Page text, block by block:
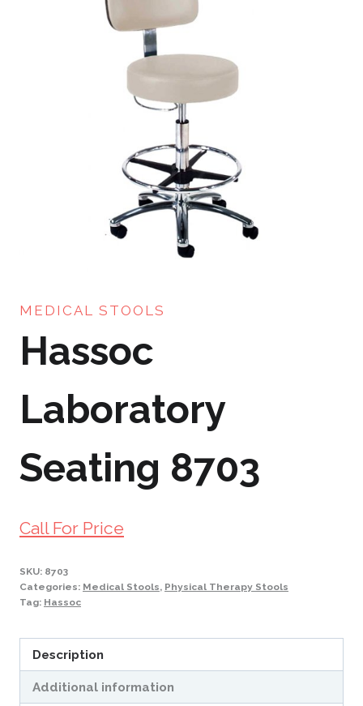
MEDICAL STOOLS
Hassoc
Laboratory
Seating 8703
Call For Price
SKU: 8703
Categories: Medical Stools, Physical Therapy Stools
Tag: Hassoc
Description
Additional information